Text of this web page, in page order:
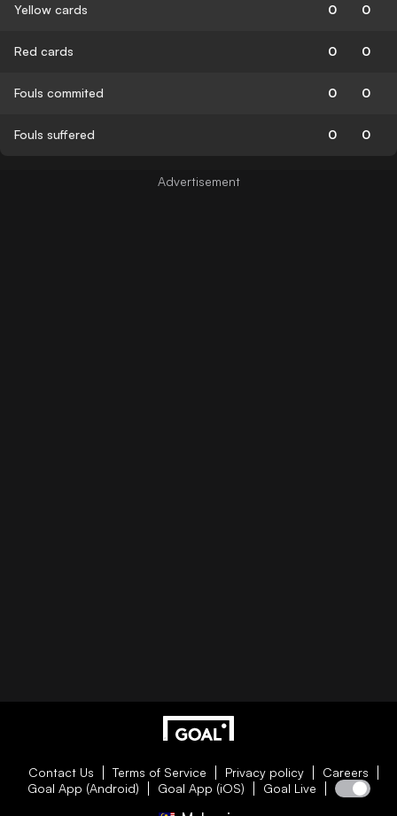
Yellow cards 0 0
Red cards 0 0
Fouls commited 0 0
Fouls suffered 0 0
Contact Us Terms of Service Privacy policy
Careers
Goal App (Android)
Goal App (iOS) Goal Live